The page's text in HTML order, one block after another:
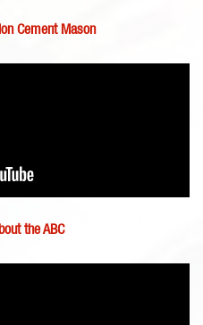
Cement Mason
the ABC